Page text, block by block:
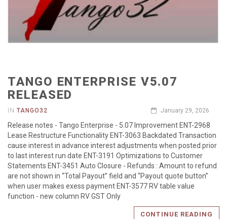
TANGO ENTERPRISE V5.07
RELEASED
IN TANGO32 January 29, 2026
Release notes - Tango Enterprise - 5.07 Improvement ENT-2968
Lease Restructure Functionality ENT-3063 Backdated Transaction
cause interest in advance interest adjustments when posted prior
to last interest run date ENT-3191 Optimizations to Customer
Statements ENT-3451 Auto Closure - Refunds : Amount to refund
are not shown in “Total Payout” field and “Payout quote button”
when user makes exess payment ENT-3577 RV table value
function - new column RV GST Only
CONTINUE READING